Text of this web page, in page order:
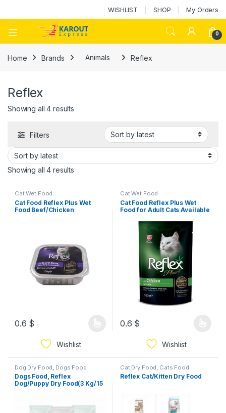
WISHLIST SHOP My Orders
0
Home Brands Animals Reflex
Reflex
Showing all 4 results
Filters
Showing all 4 results
Cat Wet Food
Cat Food Reflex Plus Wet
Food Beef/Chicken
0.6 $
Wishlist
Cat Wet Food
Cat Food Reflex Plus Wet
Food for Adult Cats Available
0.6 $
Wishlist
Dog Dry Food Dogs Food
Dogs Food, Reflex
Dog/Puppy Dry Food(3 Kg/15
Cat Dry Food Cats Food
Reflex Cat/Kitten Dry Food